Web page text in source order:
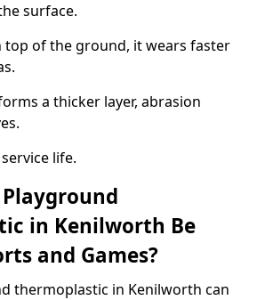
surface.
top of the ground, it wears faster
a thicker layer, abrasion
life.
Playground
in Kenilworth Be
and Games?
thermoplastic in Kenilworth can